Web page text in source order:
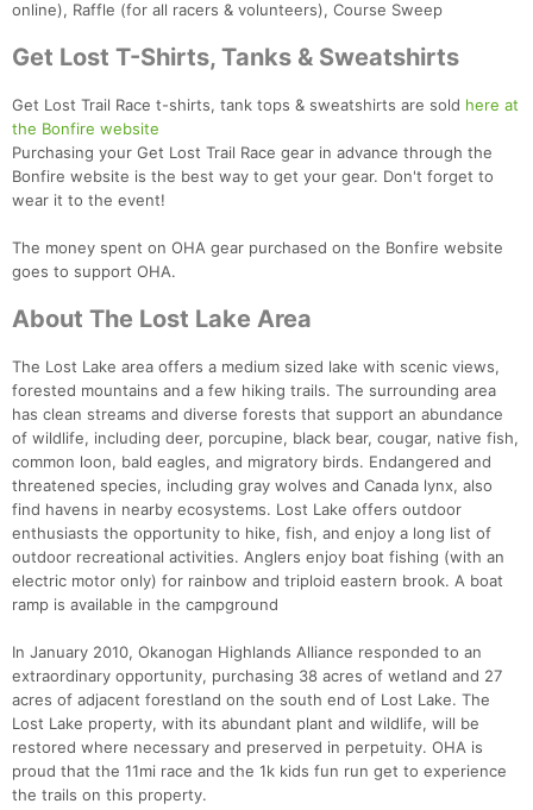
online), Raffle (for all racers & volunteers), Course Sweep
Get Lost T-Shirts, Tanks & Sweatshirts
Get Lost Trail Race t-shirts, tank tops & sweatshirts are sold here at
the Bonfire website
Purchasing your Get Lost Trail Race gear in advance through the
Bonfire website is the best way to get your gear. Don't forget to
wear it to the event!
The money spent on OHA gear purchased on the Bonfire website
goes to support OHA.
About The Lost Lake Area
The Lost Lake area offers a medium sized lake with scenic views,
forested mountains and a few hiking trails. The surrounding area
has clean streams and diverse forests that support an abundance
of wildlife, including deer, porcupine, black bear, cougar, native fish,
common loon, bald eagles, and migratory birds. Endangered and
threatened species, including gray wolves and Canada lynx, also
find havens in nearby ecosystems. Lost Lake offers outdoor
enthusiasts the opportunity to hike, fish, and enjoy a long list of
outdoor recreational activities. Anglers enjoy boat fishing (with an
electric motor only) for rainbow and triploid eastern brook. A boat
ramp is available in the campground
In January 2010, Okanogan Highlands Alliance responded to an
extraordinary opportunity, purchasing 38 acres of wetland and 27
acres of adjacent forestland on the south end of Lost Lake. The
Lost Lake property, with its abundant plant and wildlife, will be
restored where necessary and preserved in perpetuity. OHA is
proud that the 11mi race and the 1k kids fun run get to experience
the trails on this property.